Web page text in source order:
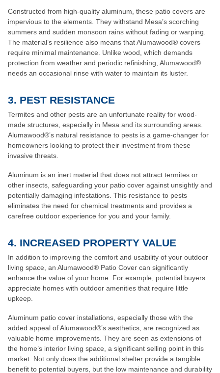
Constructed from high-quality aluminum, these patio covers are
impervious to the elements. They withstand Mesa’s scorching
summers and sudden monsoon rains without fading or warping.
The material’s resilience also means that Alumawood® covers
require minimal maintenance. Unlike wood, which demands
protection from weather and periodic refinishing, Alumawood®
needs an occasional rinse with water to maintain its luster.
3. PEST RESISTANCE
Termites and other pests are an unfortunate reality for wood-
made structures, especially in Mesa and its surrounding areas.
Alumawood®’s natural resistance to pests is a game-changer for
homeowners looking to protect their investment from these
invasive threats.
Aluminum is an inert material that does not attract termites or
other insects, safeguarding your patio cover against unsightly and
potentially damaging infestations. This resistance to pests
eliminates the need for chemical treatments and provides a
carefree outdoor experience for you and your family.
4. INCREASED PROPERTY VALUE
In addition to improving the comfort and usability of your outdoor
living space, an Alumawood® Patio Cover can significantly
enhance the value of your home. For example, potential buyers
appreciate homes with outdoor amenities that require little
upkeep.
Aluminum patio cover installations, especially those with the
added appeal of Alumawood®’s aesthetics, are recognized as
valuable home improvements. They are seen as extensions of
the home’s interior living space, a significant selling point in this
market. Not only does the additional shelter provide a tangible
benefit to potential buyers, but the low maintenance and durability